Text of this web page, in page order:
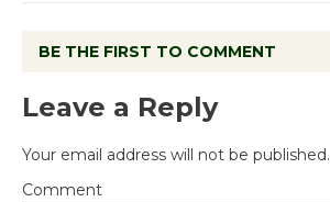
BE THE FIRST TO COMMENT
Leave a Reply
Your email address will not be published.
Comment